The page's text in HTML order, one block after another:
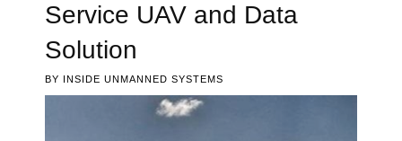
Service UAV and Data
Solution
BY INSIDE UNMANNED SYSTEMS